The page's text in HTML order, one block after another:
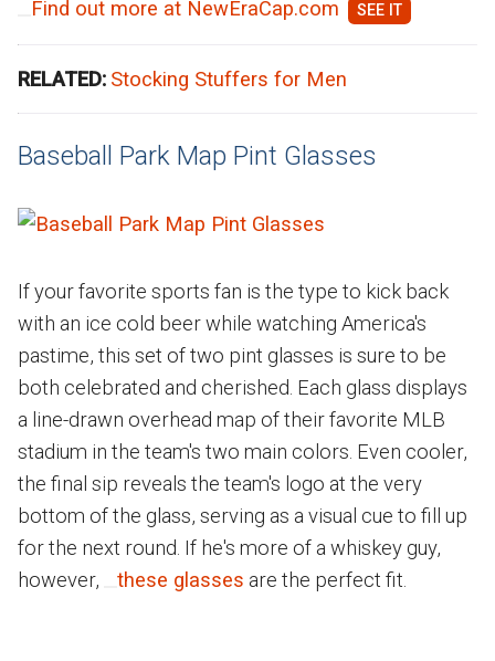
Find out more at NewEraCap.com
RELATED: Stocking Stuffers for Men
Baseball Park Map Pint Glasses
If your favorite sports fan is the type to kick back
with an ice cold beer while watching America's
pastime, this set of two pint glasses is sure to be
both celebrated and cherished. Each glass displays
a line-drawn overhead map of their favorite MLB
stadium in the team's two main colors. Even cooler,
the final sip reveals the team's logo at the very
bottom of the glass, serving as a visual cue to fill up
for the next round. If he's more of a whiskey guy,
however,
these glasses are the perfect fit.